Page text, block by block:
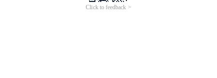
Click to feedback >